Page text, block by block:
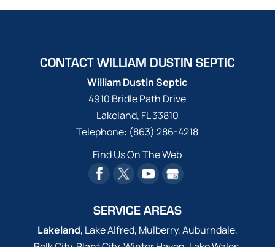
CONTACT WILLIAM DUSTIN SEPTIC
William Dustin Septic
4910 Bridle Path Drive
Lakeland, FL33810
Telephone: (863) 286-4218
Find Us On The Web
SERVICE AREAS
Lakeland, Lake Alfred, Mulberry, Auburndale,